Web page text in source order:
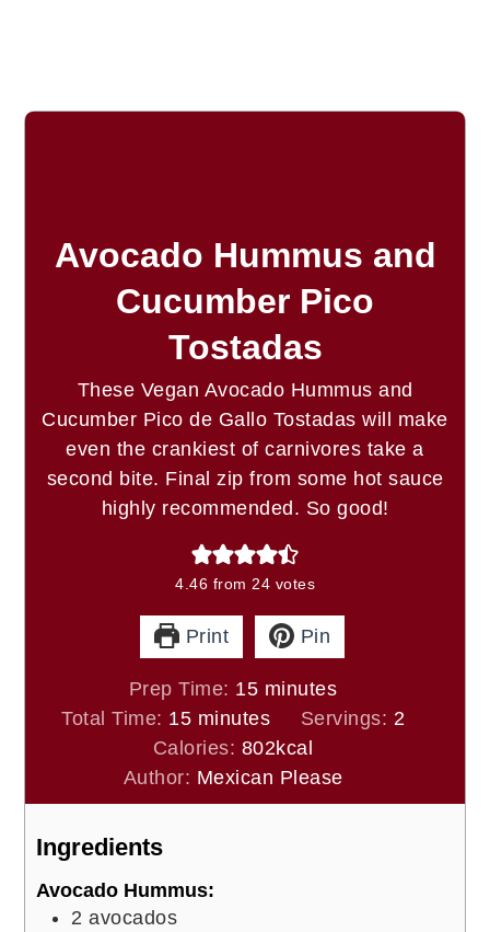
Avocado Hummus and
Cucumber Pico
Tostadas
These Vegan Avocado Hummus and
Cucumber Pico de Gallo Tostadas will make
even the crankiest of carnivores take a
second bite. Final zip from some hot sauce
highly recommended. So good!
4.46 from 24 votes
Print Pin
Prep Time: 15minutes
minutes
Total Time: 15minutes
minutes Servings: 2
Calories: 802kcal
Author: Mexican Please
Ingredients
Avocado Hummus:
2 avocados